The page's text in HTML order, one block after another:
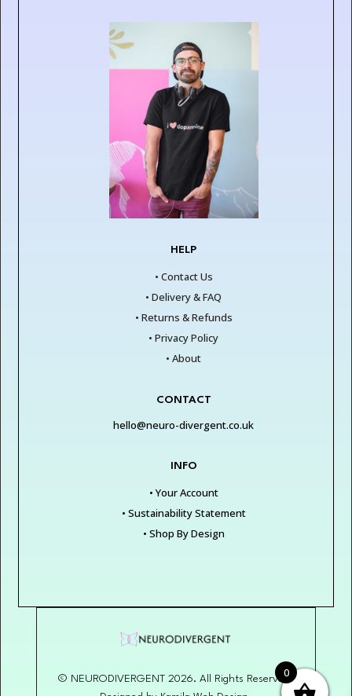
HELP
• Contact Us
• Delivery & FAQ
• Returns & Refunds
• Privacy Policy
• About
CONTACT
hello@neuro-divergent.co.uk
INFO
• Your Account
• Sustainability Statement
• Shop By Design
© NEURODIVERGENT 2026. All Rights Reserved.
0